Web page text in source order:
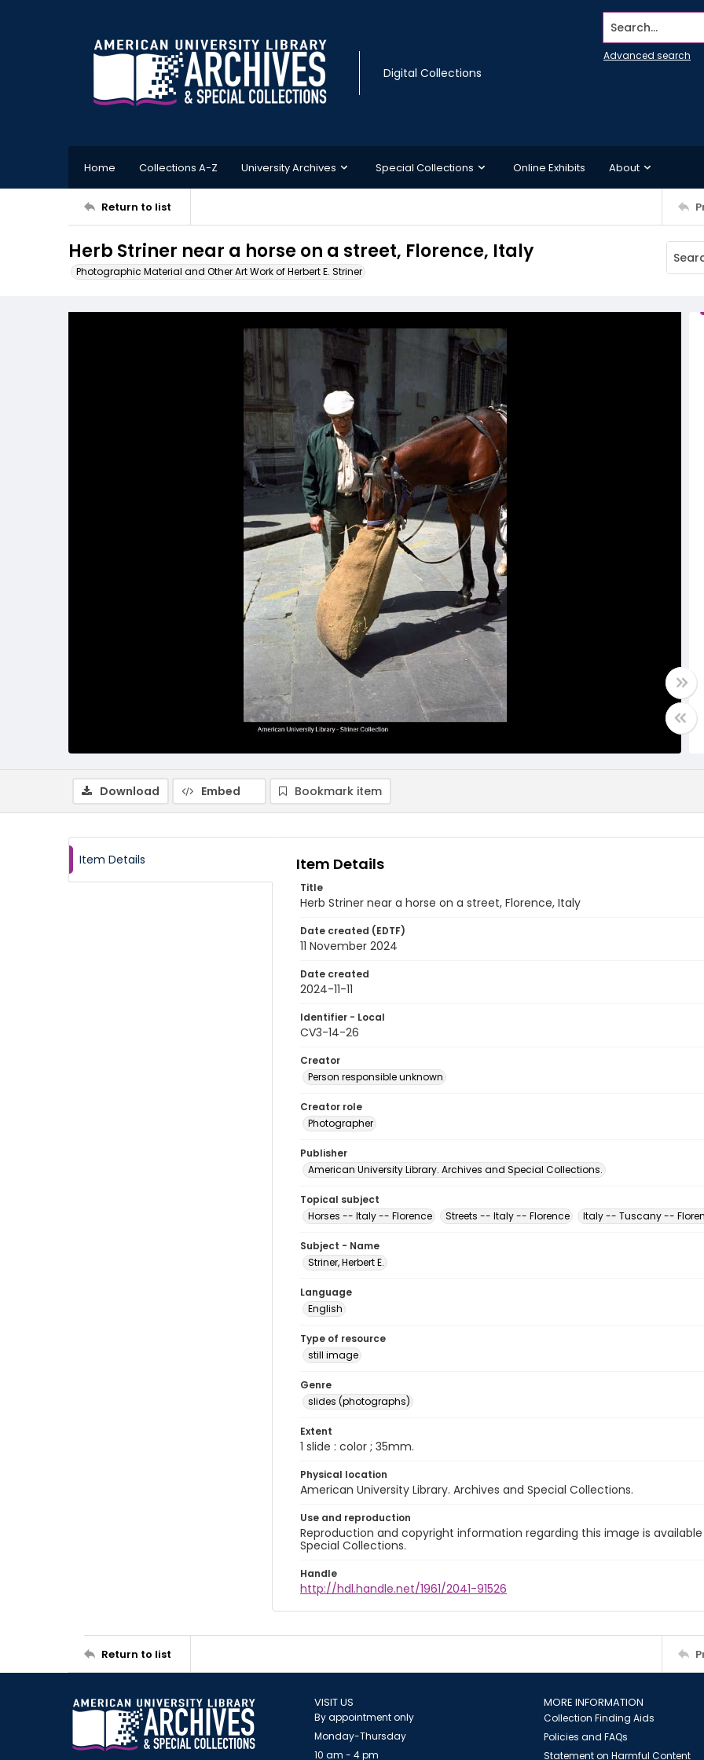
Digital Collections
Search...
Advanced search
Home Collections A-Z University Archives Special Collections Online Exhibits About
Return to list
Herb Striner near a horse on a street, Florence, Italy
Photographic Material and Other Art Work of Herbert E. Striner
Download Embed Bookmark item
Item Details Item Details
Title
Herb Striner near a horse on a street, Florence, Italy
Date created (EDTF)
11 November 2024
Date created
2024-11-11
Identifier - Local
CV3-14-26
Creator
Person responsible unknown
Creator role
Photographer
Publisher
American University Library. Archives and Special Collections.
Topical subject
Horses -- Italy -- Florence
Streets -- Italy -- Florence Italy -- Tuscany --
Subject - Name
Striner, Herbert E.
Language
English
Type of resource
still image
Genre
slides (photographs)
Extent
1 slide : color ; 35mm.
Physical location
American University Library. Archives and Special Collections.
Use and reproduction
Reproduction and copyright information regarding this image is
Special Collections.
Handle
http://hdl.handle.net/1961/2041-91526
Return to list
VISIT US
By appointment only
Monday-Thursday
10 am - 4 pm
MORE INFORMATION
Collection Finding Aids
Policies and FAQs
Statement on Harmful Content